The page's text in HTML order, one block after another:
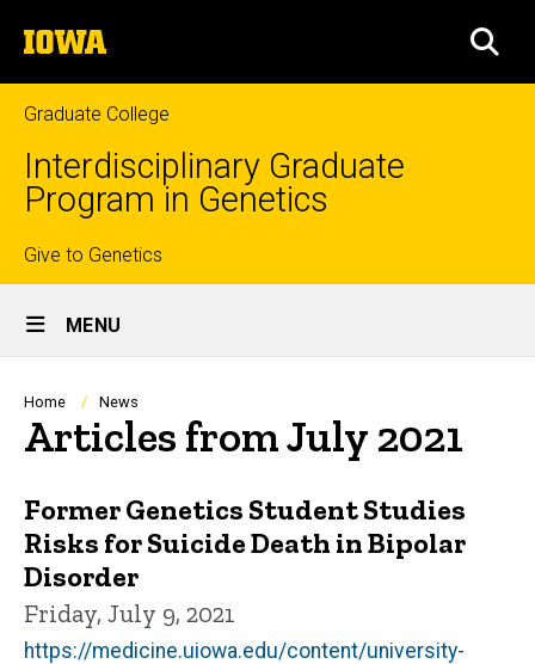
to
content
The
University
of
Iowa
Graduate College
Interdisciplinary Graduate
Program in Genetics
Top
links
Give to Genetics
Site
Main
Navigation
MENU
Breadcrumb
Home News
Articles from July 2021
Former Genetics Student Studies
Risks for Suicide Death in Bipolar
Disorder
Friday, July 9, 2021
https://medicine.uiowa.edu/content/university-